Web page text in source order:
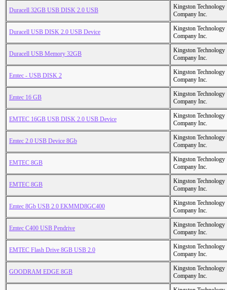
Duracell 32GB USB DISK 2.0 USB
Kingston Technology
Company Inc.
Duracell USB DISK 2.0 USB Device
Kingston Technology
Company Inc.
Duracell USB Memory 32GB
Kingston Technology
Company Inc.
Emtec - USB DISK 2
Kingston Technology
Company Inc.
Emtec 16 GB
Kingston Technology
Company Inc.
EMTEC 16GB USB DISK 2.0 USB Device
Kingston Technology
Company Inc.
Emtec 2.0 USB Device 8Gb
Kingston Technology
Company Inc.
EMTEC 8GB
Kingston Technology
Company Inc.
EMTEC 8GB
Kingston Technology
Company Inc.
Emtec 8Gb USB 2.0 EKMMD8GC400
Kingston Technology
Company Inc.
Emtec C400 USB Pendrive
Kingston Technology
Company Inc.
EMTEC Flash Drive 8GB USB 2.0
Kingston Technology
Company Inc.
GOODRAM EDGE 8GB
Kingston Technology
Company Inc.